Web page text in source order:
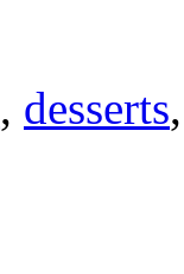
, desserts